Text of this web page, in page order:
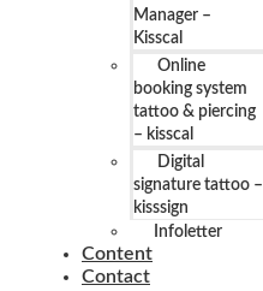
Manager –
Kisscal
Online
booking system
tattoo & piercing
– kisscal
Digital
signature tattoo –
kisssign
Infoletter
Content
Contact